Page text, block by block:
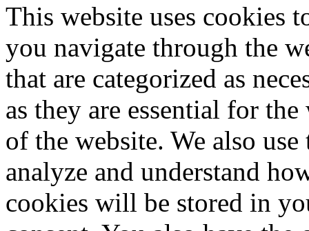
This website uses cookies
you navigate through the
that are categorized as
as they are essential for
of the website. We also
analyze and understand
cookies will be stored in